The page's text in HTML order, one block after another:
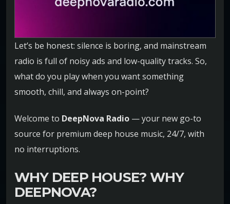
Let’s be honest: silence is boring, and mainstream
radio is full of noisy ads and low-quality tracks. So,
what do you play when you want something
smooth, chill, and always on-point?
Welcome to DeepNova Radio — your new go-to
source for premium deep house music, 24/7, with
no interruptions.
WHY DEEP HOUSE? WHY
DEEPNOVA?